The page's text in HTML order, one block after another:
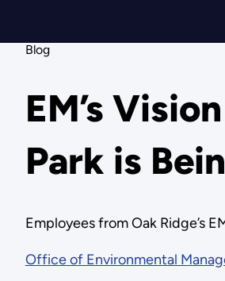
Blog
EM’s
Park is
Employees from Oak Ridge’s
Office of Environmental